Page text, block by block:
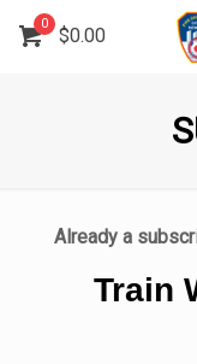
0
$0.00
Already a
Train